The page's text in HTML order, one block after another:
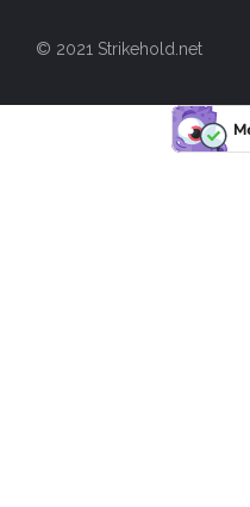
© 2021 Strikehold.net